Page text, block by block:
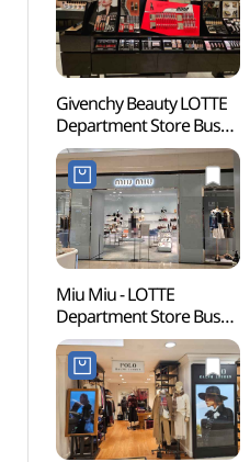
Givenchy Beauty LOTTE
Department Store Busan
Main Branch [Tax Refund
Shop](지방시뷰티
롯데백화점 부산본점)
Miu Miu - LOTTE
Department Store Busan
Main Branch [Tax Refund
Shop] (미우미우
롯데백화점 부산본점)